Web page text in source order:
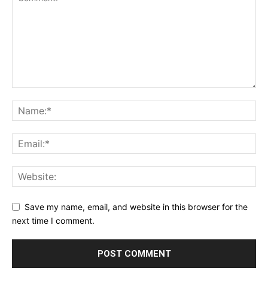
Save my name, email, and website in this browser for the
next time I comment.